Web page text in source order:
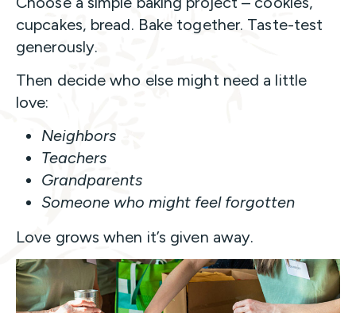
cupcakes, bread. Bake together. Taste-test
generously.
Then decide who else might need a little
love:
Neighbors
Teachers
Grandparents
Someone who might feel forgotten
Love grows when it’s given away.